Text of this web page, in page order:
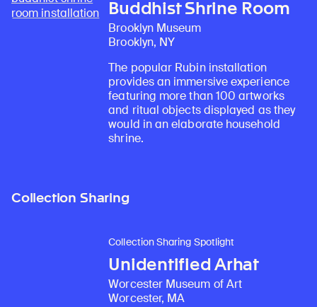
Buddhist Shrine Room
Brooklyn Museum
Brooklyn, NY
The popular Rubin installation
provides an immersive experience
featuring more than 100 artworks
and ritual objects displayed as they
would in an elaborate household
shrine.
Collection Sharing
Collection Sharing Spotlight
Unidentified Arhat
Worcester Museum of Art
Worcester, MA